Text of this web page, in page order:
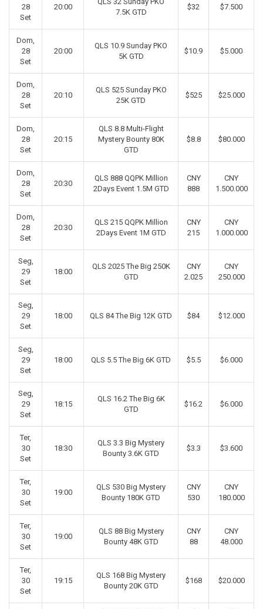
28
Set
20:00
7.5K GTD
$32 $7.500
Dom,
28
Set
20:00
QLS 10.9 Sunday PKO
5K GTD
$10.9 $5.000
Dom,
28
Set
20:10
QLS 525 Sunday PKO
25K GTD
$525 $25.000
Dom,
28
Set
20:15
QLS 8.8 Multi-Flight
Mystery Bounty 80K
GTD
$8.8 $80.000
Dom,
28
Set
20:30
QLS 888 QQPK Million
2Days Event 1.5M GTD
CNY
888
CNY
1.500.000
Dom,
28
Set
20:30
QLS 215 QQPK Million
2Days Event 1M GTD
CNY
215
CNY
1.000.000
Seg,
29
Set
18:00
QLS 2025 The Big 250K
GTD
CNY
2.025
CNY
250.000
Seg,
29
Set
18:00 QLS 84 The Big 12K GTD $84 $12.000
Seg,
29
Set
18:00 QLS 5.5 The Big 6K GTD $5.5 $6.000
Seg,
29
Set
18:15
QLS 16.2 The Big 6K
GTD
$16.2 $6.000
Ter,
30
Set
18:30
QLS 3.3 Big Mystery
Bounty 3.6K GTD
$3.3 $3.600
Ter,
30
Set
19:00
QLS 530 Big Mystery
Bounty 180K GTD
CNY
530
CNY
180.000
Ter,
30
Set
19:00
QLS 88 Big Mystery
Bounty 48K GTD
CNY
88
CNY
48.000
Ter,
30
Set
19:15
QLS 168 Big Mystery
Bounty 20K GTD
$168 $20.000